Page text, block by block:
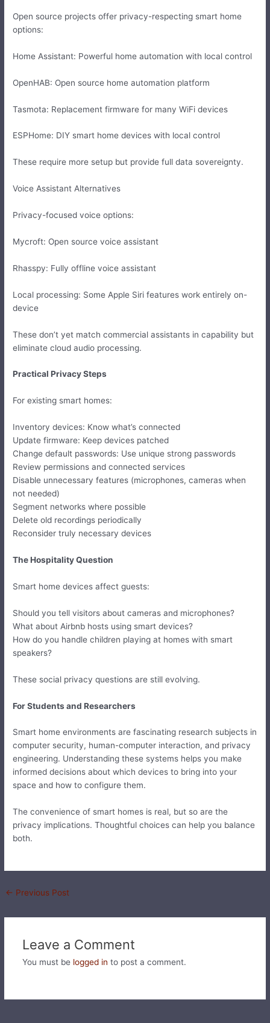
Open source projects offer privacy-respecting smart home
options:
Home Assistant: Powerful home automation with local control
OpenHAB: Open source home automation platform
Tasmota: Replacement firmware for many WiFi devices
ESPHome: DIY smart home devices with local control
These require more setup but provide full data sovereignty.
Voice Assistant Alternatives
Privacy-focused voice options:
Mycroft: Open source voice assistant
Rhasspy: Fully offline voice assistant
Local processing: Some Apple Siri features work entirely on-
device
These don’t yet match commercial assistants in capability but
eliminate cloud audio processing.
Practical Privacy Steps
For existing smart homes:
Inventory devices: Know what’s connected
Update firmware: Keep devices patched
Change default passwords: Use unique strong passwords
Review permissions and connected services
Disable unnecessary features (microphones, cameras when
not needed)
Segment networks where possible
Delete old recordings periodically
Reconsider truly necessary devices
The Hospitality Question
Smart home devices affect guests:
Should you tell visitors about cameras and microphones?
What about Airbnb hosts using smart devices?
How do you handle children playing at homes with smart
speakers?
These social privacy questions are still evolving.
For Students and Researchers
Smart home environments are fascinating research subjects in
computer security, human-computer interaction, and privacy
engineering. Understanding these systems helps you make
informed decisions about which devices to bring into your
space and how to configure them.
The convenience of smart homes is real, but so are the
privacy implications. Thoughtful choices can help you balance
both.
← Previous Post
Leave a Comment
You must be logged in to post a comment.